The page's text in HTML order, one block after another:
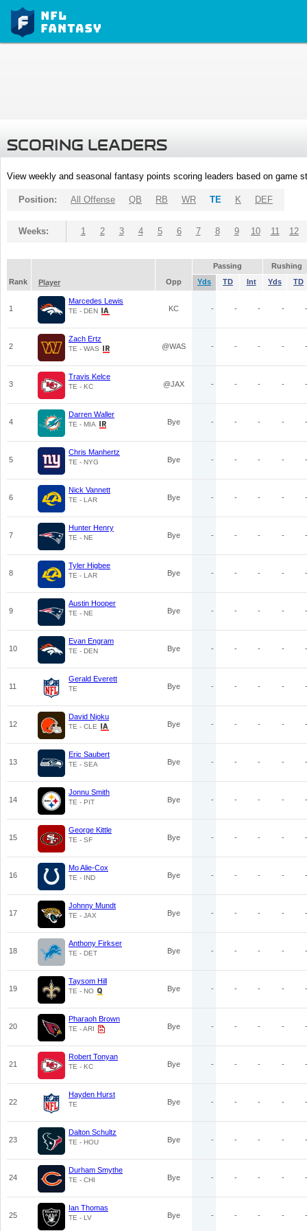
SCORING LEADERS
View weekly and seasonal fantasy points scoring leaders based on game
Position: All Offense QB RB WR TE K DEF
Weeks: 1 2 3 4 5 6 7 8 9 10 11 12
Passing
Rushing
Rank
Player Opp Yds TD Int Yds TD
1
Marcedes Lewis
TE - DEN KC - - - - -
2
Zach Ertz
TE - WAS @WAS - - - - -
3
Travis Kelce
TE - KC @JAX - - - - -
4
Darren Waller
TE - MIA Bye - - - - -
5
Chris Manhertz
TE - NYG Bye - - - - -
6
Nick Vannett
TE - LAR Bye - - - - -
7
Hunter Henry
TE - NE Bye - - - - -
8
Tyler Higbee
TE - LAR Bye - - - - -
9
Austin Hooper
TE - NE Bye - - - - -
10
Evan Engram
TE - DEN Bye - - - - -
11
Gerald Everett
TE Bye - - - - -
12
David Njoku
TE - CLE Bye - - - - -
13
Eric Saubert
TE - SEA Bye - - - - -
14
Jonnu Smith
TE - PIT Bye - - - - -
15
George Kittle
TE - SF Bye - - - - -
16
Mo Alie-Cox
TE - IND Bye - - - - -
17
Johnny Mundt
TE - JAX Bye - - - - -
18
Anthony Firkser
TE - DET Bye - - - - -
19
Taysom Hill
TE - NO Bye - - - - -
20
Pharaoh Brown
TE - ARI Bye - - - - -
21
Robert Tonyan
TE - KC Bye - - - - -
22
Hayden Hurst
TE Bye - - - - -
23
Dalton Schultz
TE - HOU Bye - - - - -
24
Durham Smythe
TE - CHI Bye - - - - -
25
Ian Thomas
TE - LV Bye - - - - -